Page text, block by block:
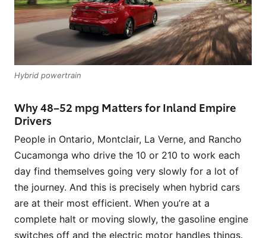
Hybrid powertrain
Why 48–52 mpg Matters for Inland Empire
Drivers
People in Ontario, Montclair, La Verne, and Rancho
Cucamonga who drive the 10 or 210 to work each
day find themselves going very slowly for a lot of
the journey. And this is precisely when hybrid cars
are at their most efficient. When you’re at a
complete halt or moving slowly, the gasoline engine
switches off and the electric motor handles things.